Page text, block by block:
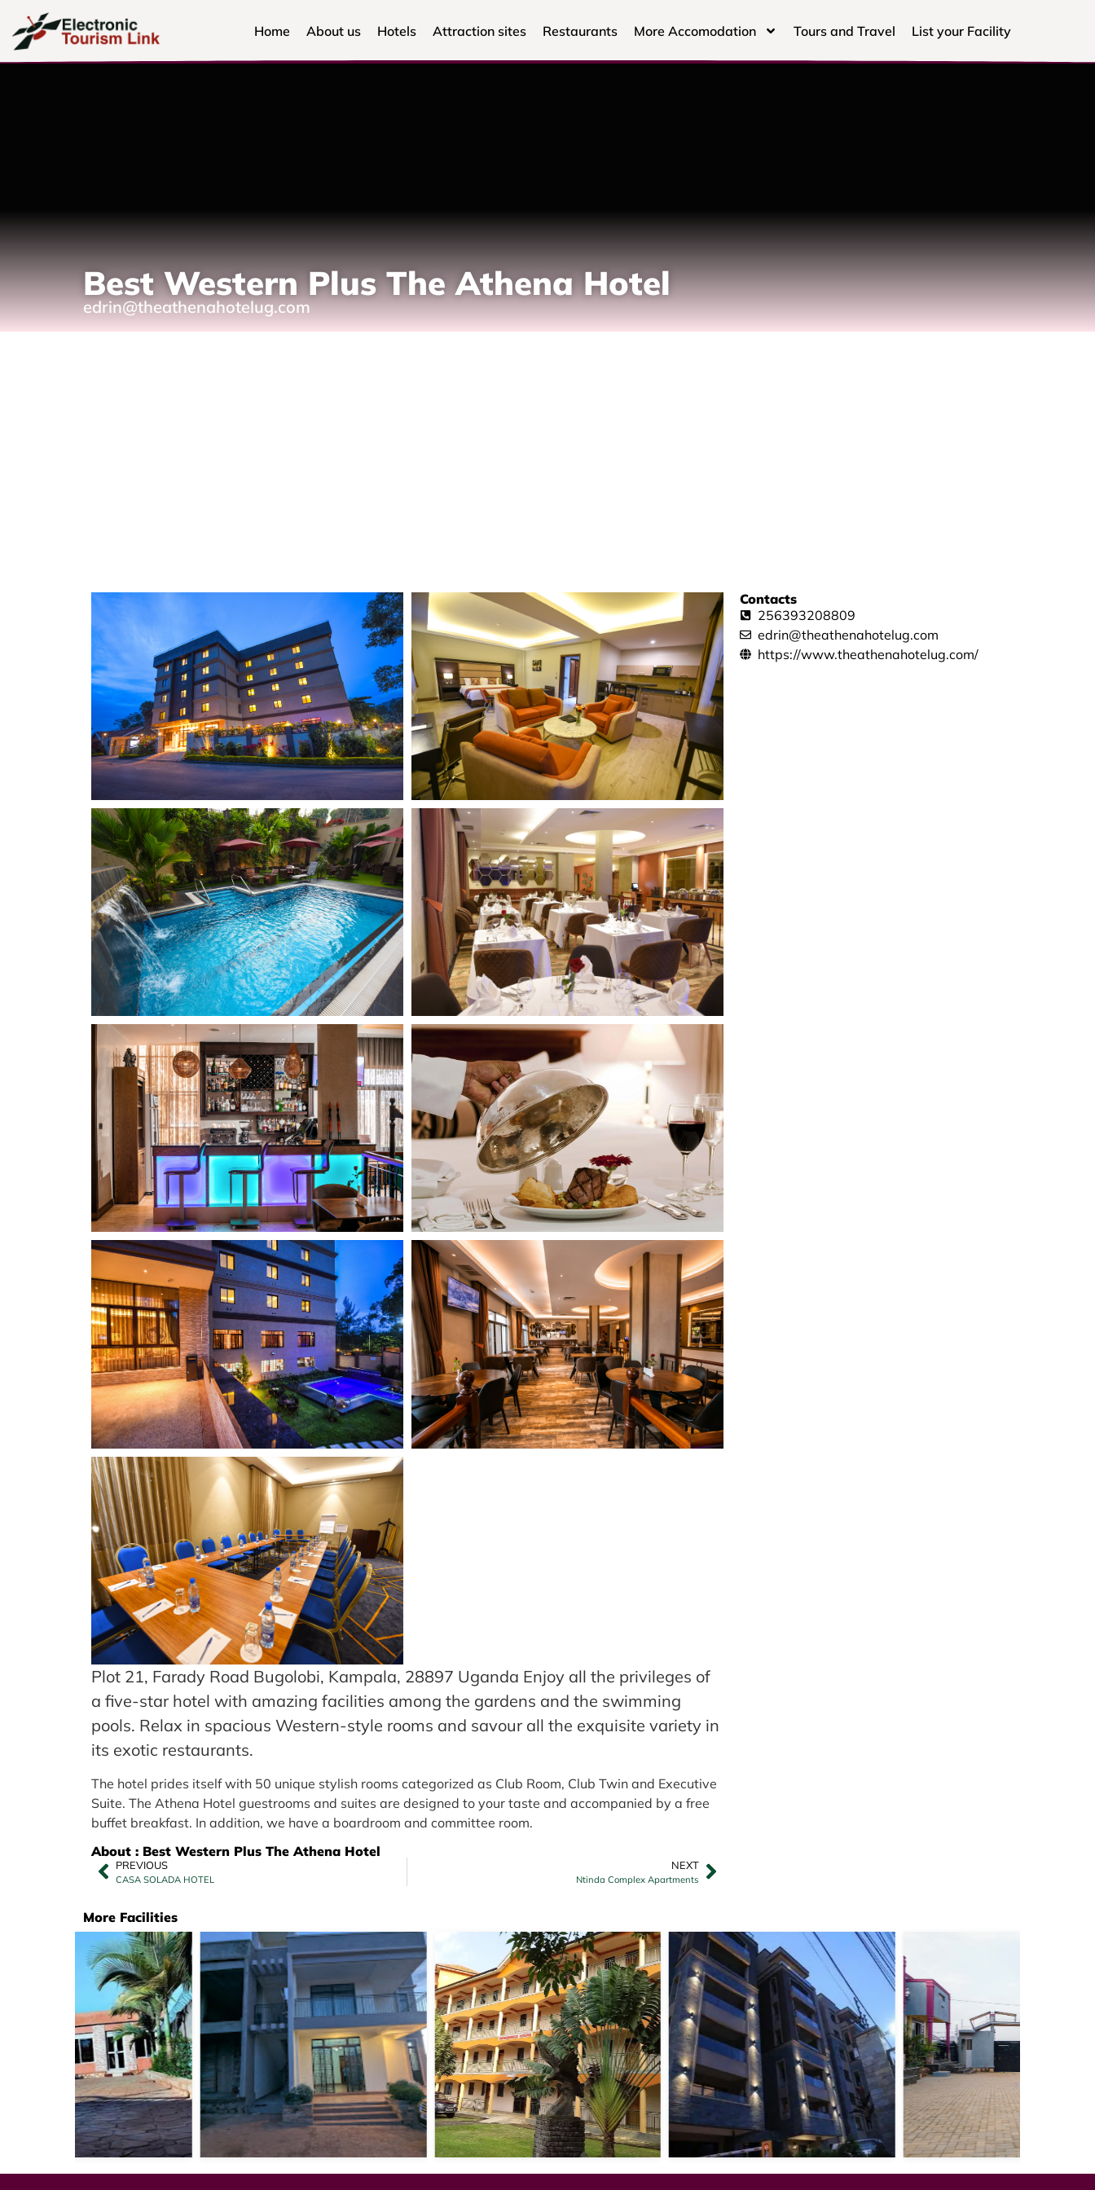
Home About us Hotels Attraction sites Restaurants More Accomodation Tours and Travel List your Facility
Best Western Plus The Athena Hotel
edrin@theathenahotelug.com
Plot 21, Farady Road Bugolobi, Kampala, 28897 Uganda Enjoy all the privileges of
a five-star hotel with amazing facilities among the gardens and the swimming
pools. Relax in spacious Western-style rooms and savour all the exquisite variety in
its exotic restaurants.
The hotel prides itself with 50 unique stylish rooms categorized as Club Room, Club Twin and Executive
Suite. The Athena Hotel guestrooms and suites are designed to your taste and accompanied by a free
buffet breakfast. In addition, we have a boardroom and committee room.
About : Best Western Plus The Athena Hotel
PREVIOUS
CASA SOLADA HOTEL
NEXT
Ntinda Complex Apartments
Contacts
256393208809
edrin@theathenahotelug.com
https://www.theathenahotelug.com/
More Facilities